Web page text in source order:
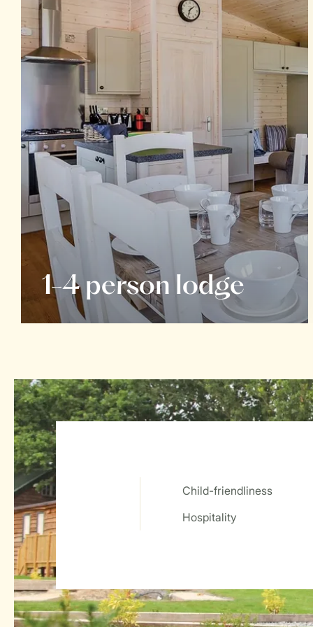
1-4 person lodge
Child-friendliness
Hospitality